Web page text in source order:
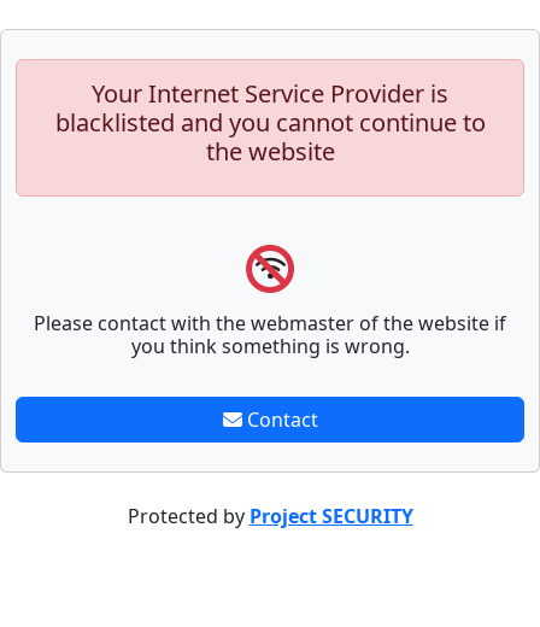
Your Internet Service Provider is
blacklisted and you cannot continue to
the website
Please contact with the webmaster of the website if
you think something is wrong.
Contact
Protected by Project SECURITY